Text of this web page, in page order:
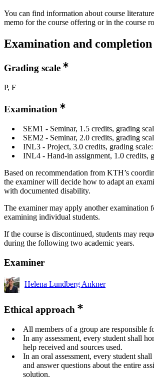
You can find information about course
memo for the course offering or in the course
Examination and completion
Grading scale
P, F
Examination
SEM1 - Seminar, 1.5 credits, grading
SEM2 - Seminar, 2.0 credits, grading
INL3 - Project, 3.0 credits, grading scale:
INL4 - Hand-in assignment, 1.0 credits,
Based on recommendation from KTH’s
the examiner will decide how to adapt an
with documented disability.
The examiner may apply another examination
examining individual students.
If the course is discontinued, students may
during the following two academic years.
Examiner
Helena Lundberg Ankner
Ethical approach
All members of a group are responsible
In any assessment, every student shall
help received and sources used.
In an oral assessment, every student
and answer questions about the entire
solution.